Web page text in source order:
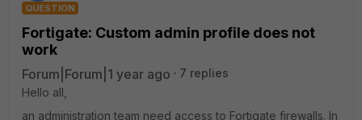
QUESTION
Fortigate: Custom admin profile does not
work
Forum|Forum|1 year ago
7 replies
Hello all,
an administration team need access to Fortigate firewalls. In